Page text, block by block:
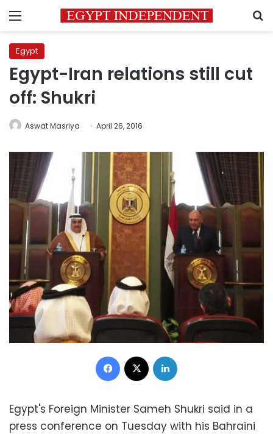
Menu
Egypt
Egypt-Iran relations still cut
off: Shukri
Aswat Masriya April 26, 2016
Facebook
Egypt's Foreign Minister Sameh Shukri said in a
press conference on Tuesday with his Bahraini